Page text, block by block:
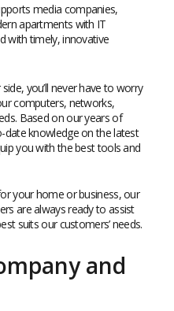
media companies,
apartments with IT
with timely, innovative
you’ll never have to worry
computers, networks,
Based on our years of
date knowledge on the latest
you with the best tools and
your home or business, our
are always ready to assist
suits our customers’ needs.
and